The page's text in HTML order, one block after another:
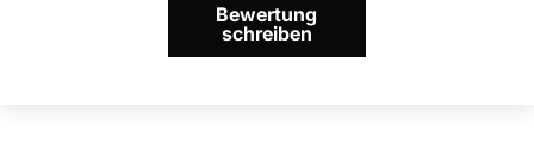
Bewertung
schreiben